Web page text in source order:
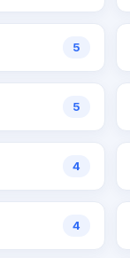
5
5
4
4